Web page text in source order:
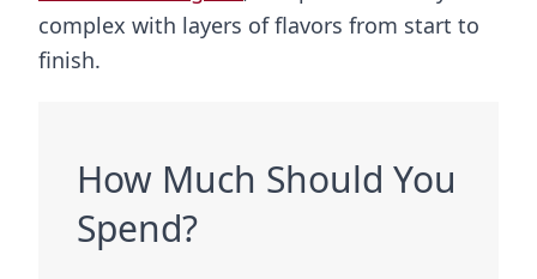
complex with layers of flavors from start to
finish.
How Much Should You
Spend?